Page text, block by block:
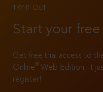
TRY IT OUT
Start your
Get free trial access to
Online®
Web Edition. It
register!